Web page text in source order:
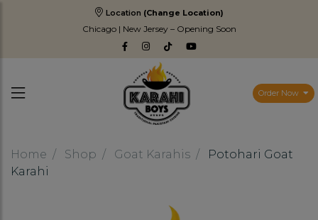
Location (Change Location)
Chicago | New Jersey – Opening Soon
Order Now
Home Shop Goat Karahis
Potohari Goat
Karahi